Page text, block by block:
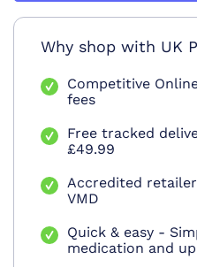
Why shop with UK
Competitive
fees
Free tracked
£49.99
Accredited
VMD
Quick & easy -
medication and